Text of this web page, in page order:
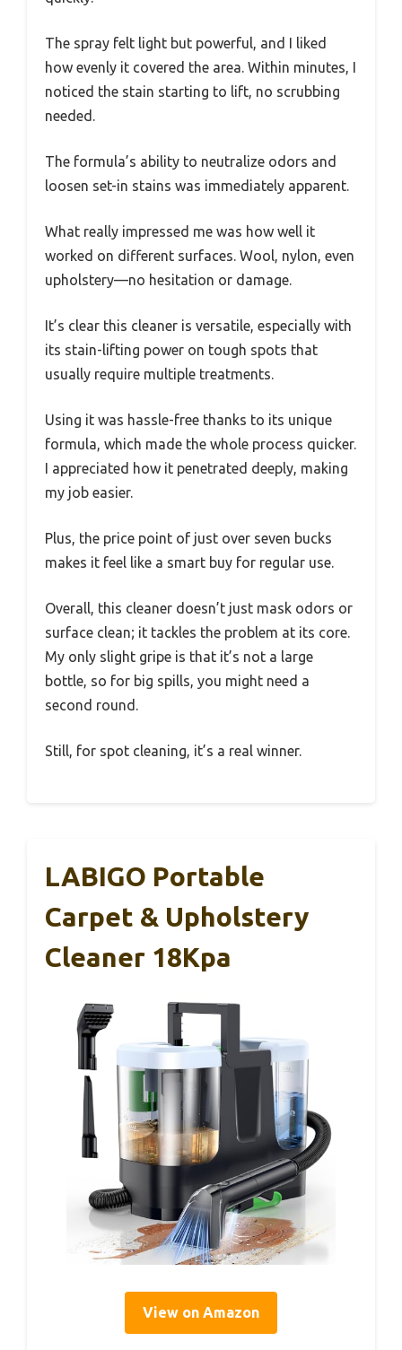
The spray felt light but powerful, and I liked
how evenly it covered the area. Within minutes, I
noticed the stain starting to lift, no scrubbing
needed.
The formula’s ability to neutralize odors and
loosen set-in stains was immediately apparent.
What really impressed me was how well it
worked on different surfaces. Wool, nylon, even
upholstery—no hesitation or damage.
It’s clear this cleaner is versatile, especially with
its stain-lifting power on tough spots that
usually require multiple treatments.
Using it was hassle-free thanks to its unique
formula, which made the whole process quicker.
I appreciated how it penetrated deeply, making
my job easier.
Plus, the price point of just over seven bucks
makes it feel like a smart buy for regular use.
Overall, this cleaner doesn’t just mask odors or
surface clean; it tackles the problem at its core.
My only slight gripe is that it’s not a large
bottle, so for big spills, you might need a
second round.
Still, for spot cleaning, it’s a real winner.
LABIGO Portable
Carpet & Upholstery
Cleaner 18Kpa
View on Amazon